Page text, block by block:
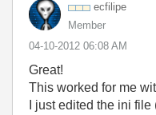
ecfilipe
Member
‎04-10-2012 06:08 AM
Great!
This worked for me
I just edited the ini file